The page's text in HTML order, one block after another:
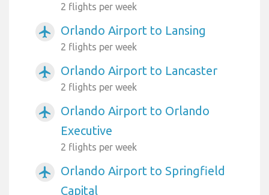
2 flights per week
airplanemode_active Orlando Airport to Lansing
2 flights per week
airplanemode_active Orlando Airport to Lancaster
2 flights per week
airplanemode_active
Orlando Airport to Orlando
Executive
2 flights per week
airplanemode_active
Orlando Airport to Springfield
Capital